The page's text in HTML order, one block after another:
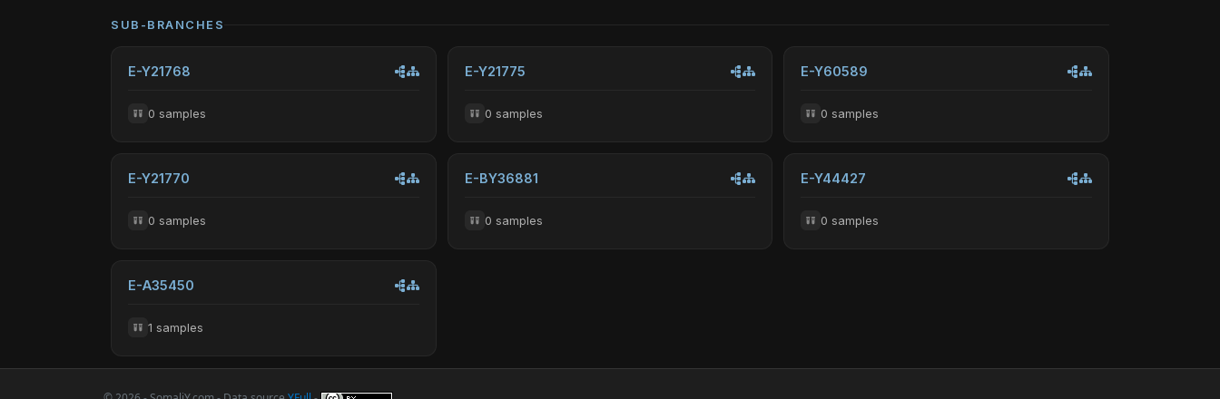
SUB-BRANCHES
E-Y21768
0 samples
E-Y21775
0 samples
E-Y60589
0 samples
E-Y21770
0 samples
E-BY36881
0 samples
E-Y44427
0 samples
E-A35450
1 samples